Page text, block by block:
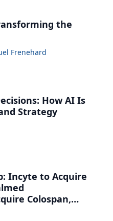
the
Frenehard
How AI Is
Strategy
Incyte to Acquire
Colospan,
Firefly Bio